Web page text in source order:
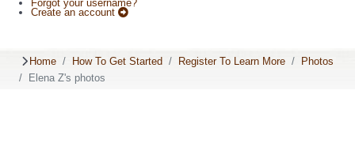
Forgot your username?
Create an account
Home How To Get Started Register To Learn More
Photos
Elena Z's photos